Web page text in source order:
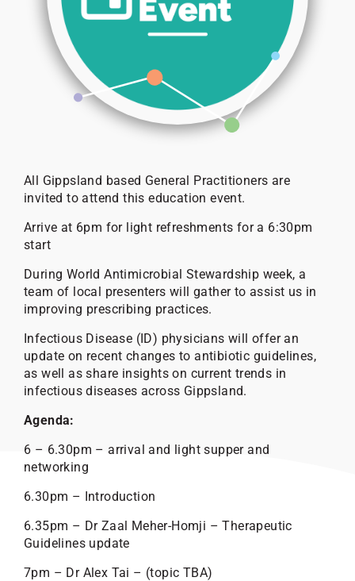
All Gippsland based General Practitioners are
invited to attend this education event.
Arrive at 6pm for light refreshments for a 6:30pm
start
During World Antimicrobial Stewardship week, a
team of local presenters will gather to assist us in
improving prescribing practices.
Infectious Disease (ID) physicians will offer an
update on recent changes to antibiotic guidelines,
as well as share insights on current trends in
infectious diseases across Gippsland.
Agenda:
6 – 6.30pm – arrival and light supper and
networking
6.30pm – Introduction
6.35pm – Dr Zaal Meher-Homji – Therapeutic
Guidelines update
7pm – Dr Alex Tai – (topic TBA)